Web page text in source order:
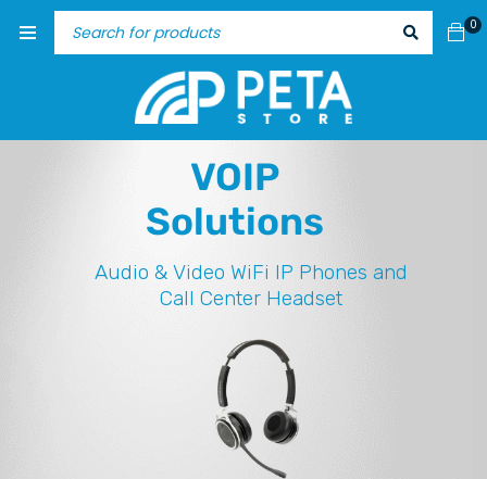
0
Audio & Video WiFi IP Phones and
Call Center Headset
VOIP
Solutions